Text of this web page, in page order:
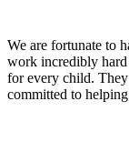
We are fortunate to
work incredibly
for every child.
committed to